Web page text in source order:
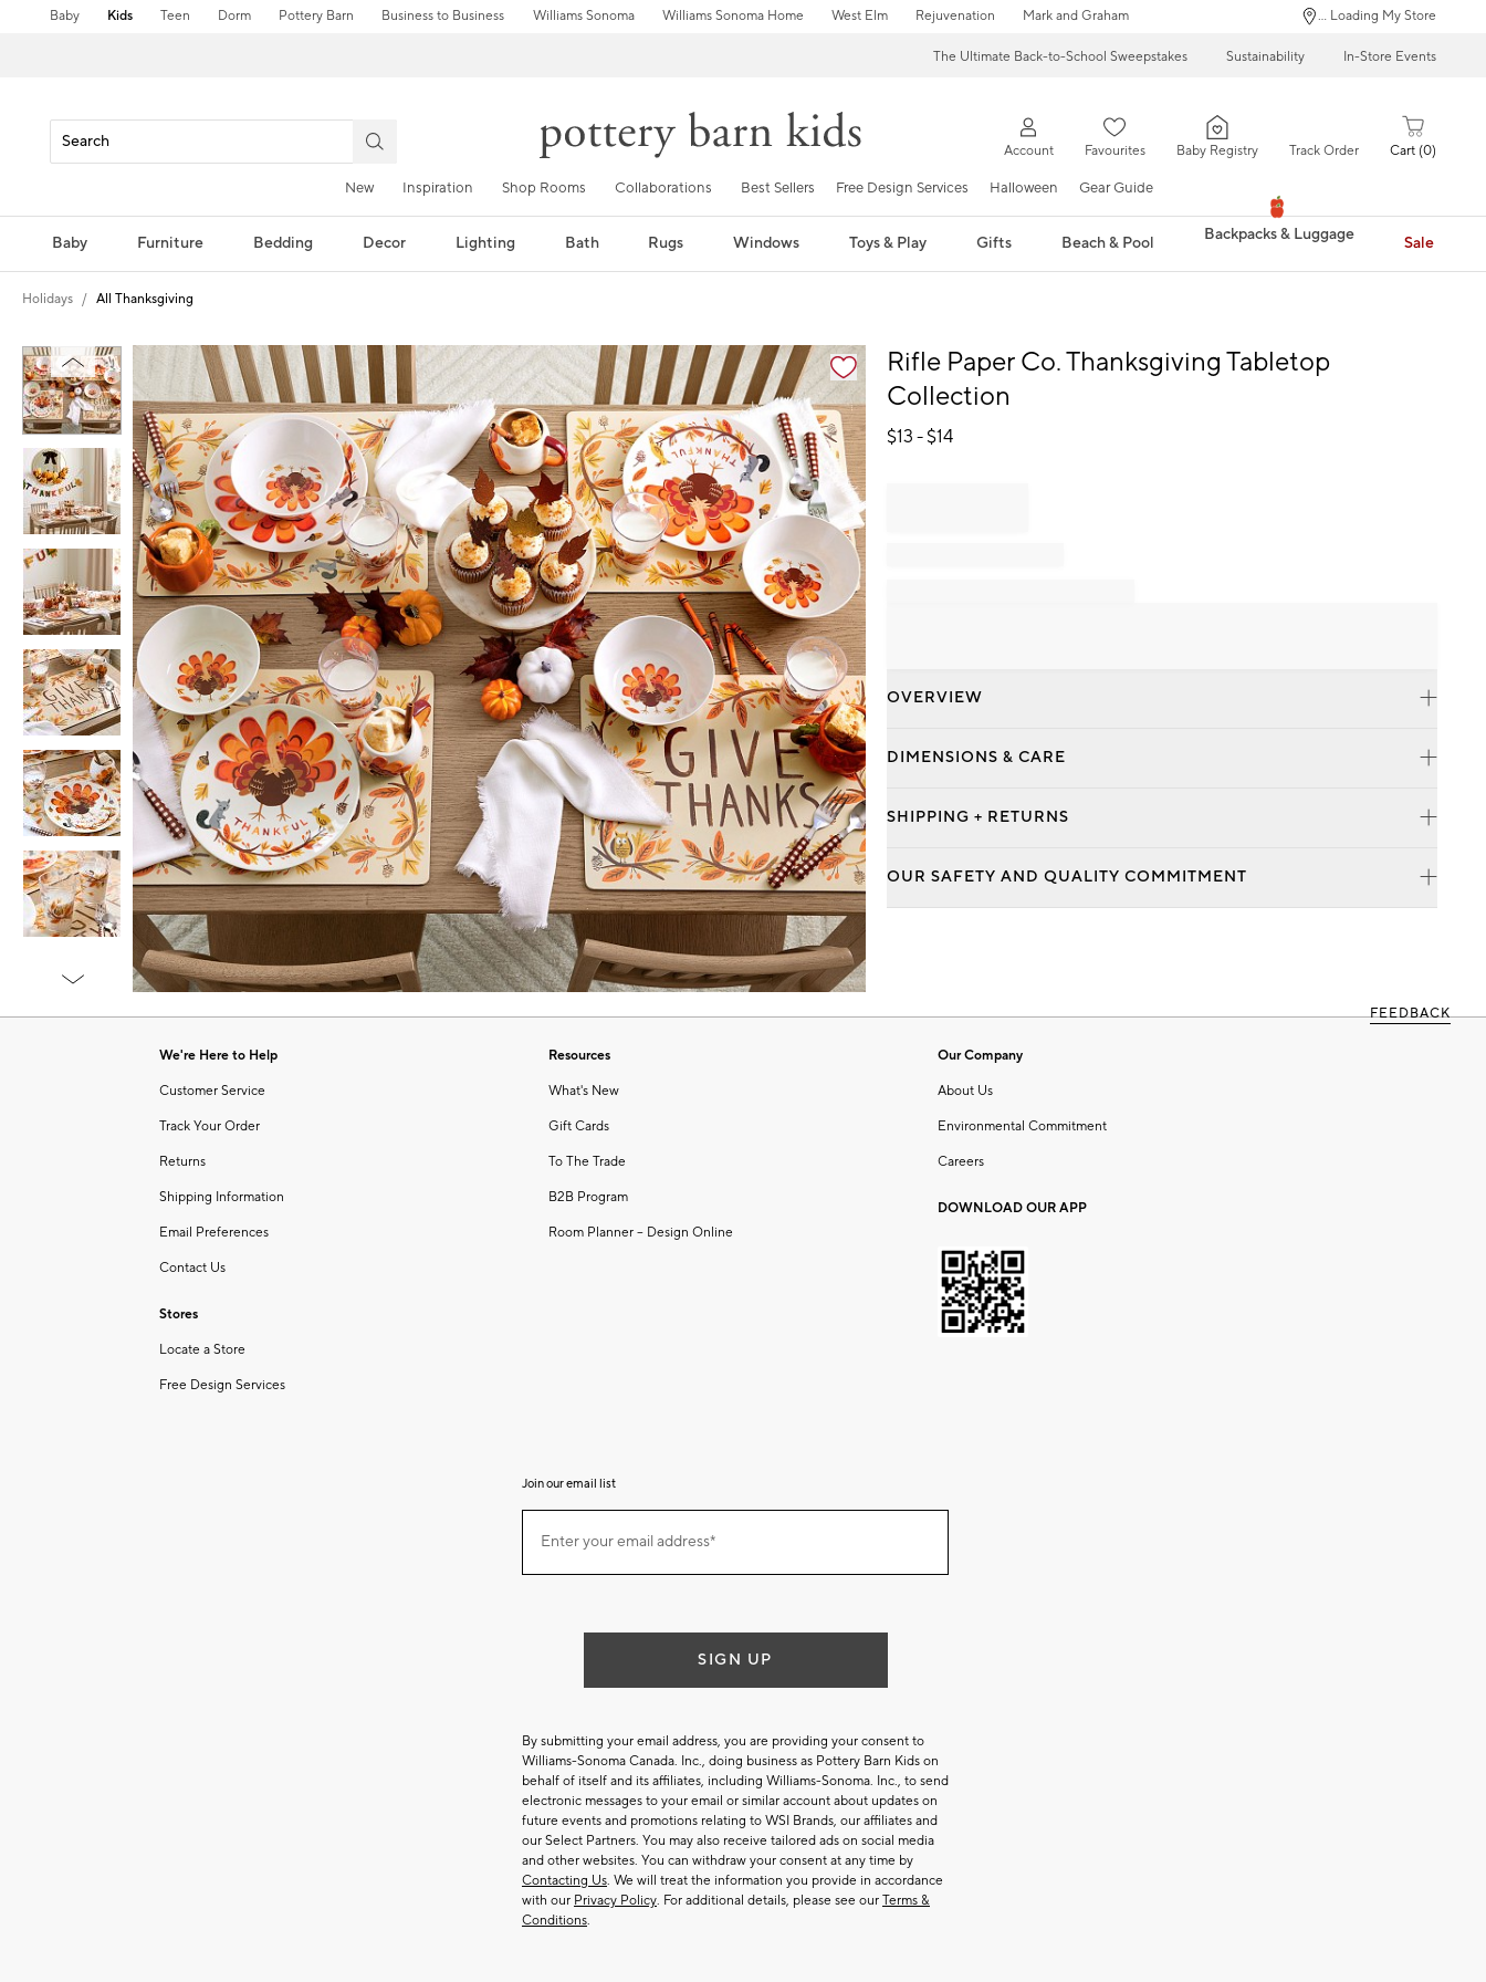
Baby Kids Teen Dorm Pottery Barn Business to Business Williams Sonoma Williams Sonoma Home West Elm Rejuvenation Mark and Graham ... Loading My Store
The Ultimate Back-to-School Sweepstakes Sustainability In-Store Events
Account Favourites Baby Registry Track Order Cart 0
New Inspiration Shop Rooms Collaborations Best Sellers Free Design Services Halloween Gear Guide
Baby Furniture Bedding Decor Lighting Bath Rugs Windows Toys & Play Gifts Beach & Pool Backpacks & Luggage Sale
Holidays All Thanksgiving
Zoomable product image with magnification controls
Item
1
Rifle Paper Co. Thanksgiving Tabletop
Collection
$13 - $14
OVERVIEW
DIMENSIONS & CARE
SHIPPING + RETURNS
OUR SAFETY AND QUALITY COMMITMENT
FEEDBACK
We're Here to Help
Customer Service
Track Your Order
Returns
Shipping Information
Email Preferences
Contact Us
Stores
Locate a Store
Free Design Services
Resources
What's New
Gift Cards
To The Trade
B2B Program
Room Planner – Design Online
Our Company
About Us
Environmental Commitment
Careers
DOWNLOAD OUR APP
Join our email list
ourEnter your email address*
(required)
SIGN UP
By submitting your email address, you are providing your consent to
Williams-Sonoma Canada. Inc., doing business as Pottery Barn Kids on
behalf of itself and its affiliates, including Williams-Sonoma. Inc., to send
electronic messages to your email or similar account about updates on
future events and promotions relating to WSI Brands, our affiliates and
our Select Partners. You may also receive tailored ads on social media
and other websites. You can withdraw your consent at any time by
Contacting Us. We will treat the information you provide in accordance
with our Privacy Policy. For additional details, please see our Terms &
Conditions.